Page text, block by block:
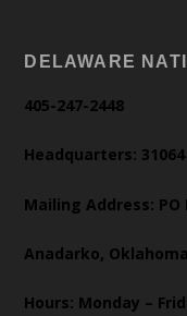
DELAWARE
405-247-2448
Headquarters:
Mailing Address: PO
Anadarko,
Hours: Monday –